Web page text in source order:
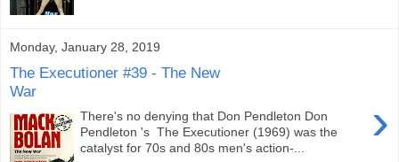
Monday, January 28, 2019
The Executioner #39 - The New
War
›
There's no denying that Don Pendleton Don
Pendleton 's The Executioner (1969) was the
catalyst for 70s and 80s men's action-...